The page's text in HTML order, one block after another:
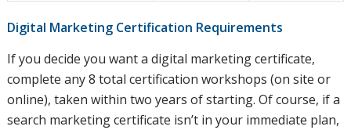
Digital Marketing Certification Requirements
If you decide you want a digital marketing certificate,
complete any 8 total certification workshops (on site or
online), taken within two years of starting. Of course, if a
search marketing certificate isn’t in your immediate plan,